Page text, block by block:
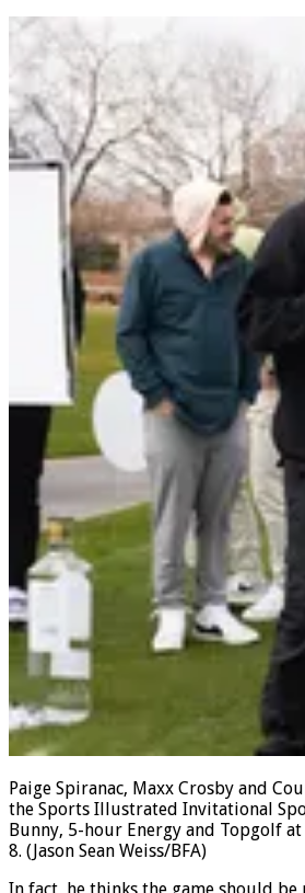
Paige Spiranac, Maxx Crosby and
the Sports Illustrated Invitational
Bunny, 5-hour Energy and Topgolf at